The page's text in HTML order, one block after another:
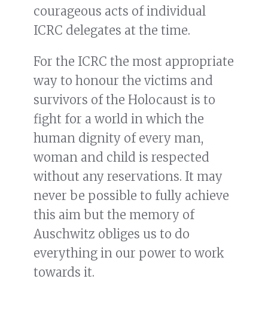
courageous acts of individual
ICRC delegates at the time.
For the ICRC the most appropriate
way to honour the victims and
survivors of the Holocaust is to
fight for a world in which the
human dignity of every man,
woman and child is respected
without any reservations. It may
never be possible to fully achieve
this aim but the memory of
Auschwitz obliges us to do
everything in our power to work
towards it.